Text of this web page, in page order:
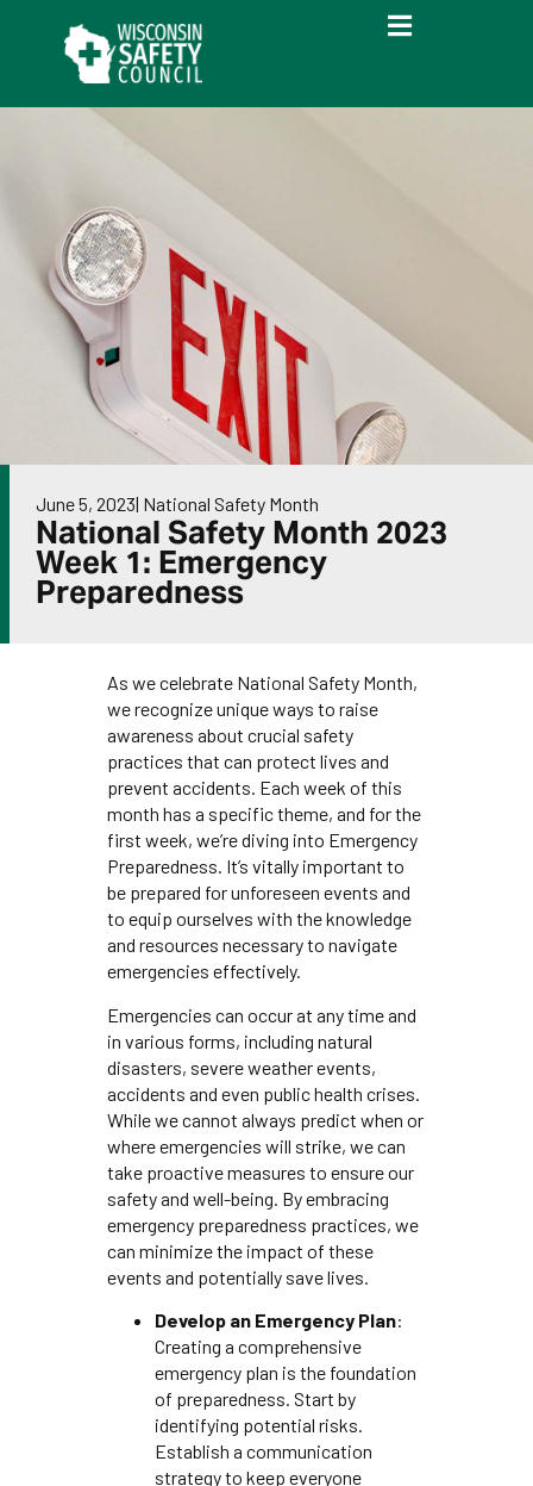
June 5, 2023| National Safety Month
National Safety Month 2023
Week 1: Emergency
Preparedness
As we celebrate National Safety Month,
we recognize unique ways to raise
awareness about crucial safety
practices that can protect lives and
prevent accidents. Each week of this
month has a specific theme, and for the
first week, we’re diving into Emergency
Preparedness. It’s vitally important to
be prepared for unforeseen events and
to equip ourselves with the knowledge
and resources necessary to navigate
emergencies effectively.
Emergencies can occur at any time and
in various forms, including natural
disasters, severe weather events,
accidents and even public health crises.
While we cannot always predict when or
where emergencies will strike, we can
take proactive measures to ensure our
safety and well-being. By embracing
emergency preparedness practices, we
can minimize the impact of these
events and potentially save lives.
Develop an Emergency Plan:
Creating a comprehensive
emergency plan is the foundation
of preparedness. Start by
identifying potential risks.
Establish a communication
strategy to keep everyone